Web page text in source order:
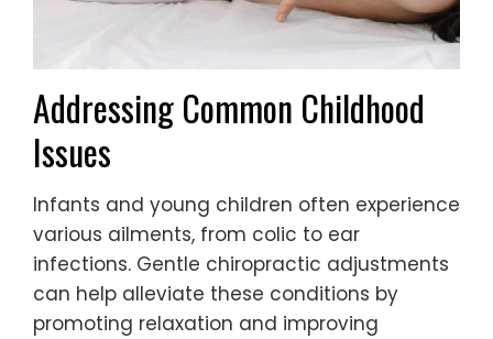
Addressing Common Childhood
Issues
Infants and young children often experience
various ailments, from colic to ear
infections. Gentle chiropractic adjustments
can help alleviate these conditions by
promoting relaxation and improving